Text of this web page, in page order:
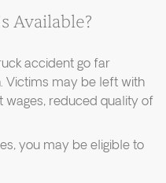
Available?
accident go far
Victims may be left with
wages, reduced quality of
you may be eligible to